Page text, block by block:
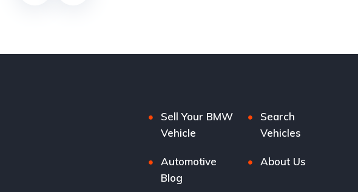
Sell Your BMW
Vehicle
Search
Vehicles
Automotive
Blog
About Us